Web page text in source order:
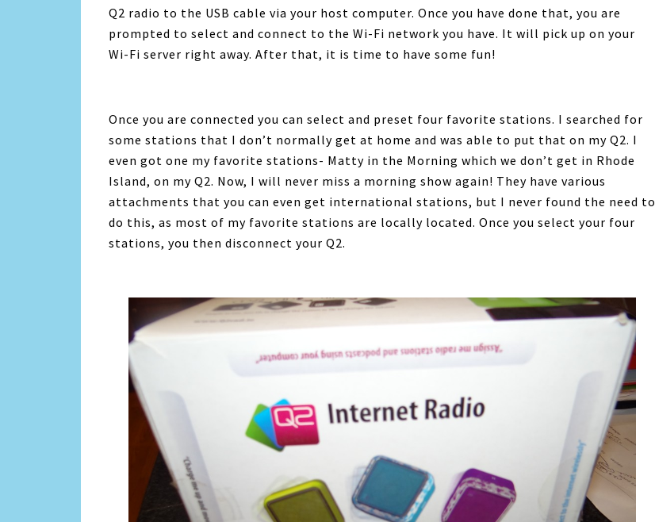
Q2 radio to the USB cable via your host computer. Once you have done that, you are
prompted to select and connect to the Wi-Fi network you have. It will pick up on your
Wi-Fi server right away. After that, it is time to have some fun!
Once you are connected you can select and preset four favorite stations. I searched for
some stations that I don’t normally get at home and was able to put that on my Q2. I
even got one my favorite stations- Matty in the Morning which we don’t get in Rhode
Island, on my Q2. Now, I will never miss a morning show again! They have various
attachments that you can even get international stations, but I never found the need to
do this, as most of my favorite stations are locally located. Once you select your four
stations, you then disconnect your Q2.